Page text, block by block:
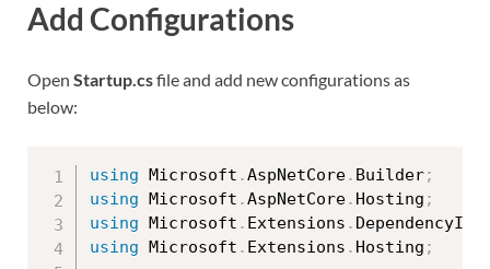
Add Configurations
Open Startup.csfile and add new configurations as
below:
using Microsoft .AspNetCore. Builder;
using Microsoft .AspNetCore. Hosting ;
using Microsoft . Extensions .
using Microsoft . Extensions . Hosting ;